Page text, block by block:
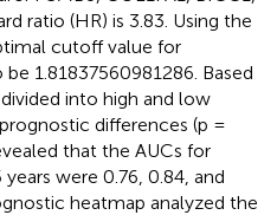
ratio (HR) is 3.83. Using the
cutoff value for
1.81837560981286. Based
into high and low
differences (p =
that the AUCs for
were 0.76, 0.84, and
heatmap analyzed the